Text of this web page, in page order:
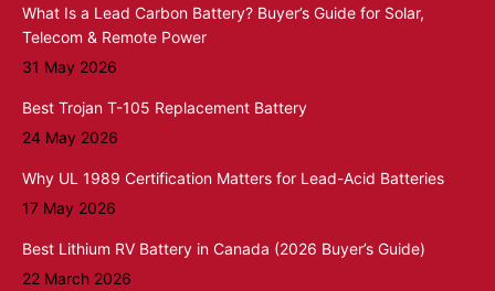
What Is a Lead Carbon Battery? Buyer’s Guide for Solar,
Telecom & Remote Power
31 May 2026
Best Trojan T-105 Replacement Battery
24 May 2026
Why UL 1989 Certification Matters for Lead-Acid Batteries
17 May 2026
Best Lithium RV Battery in Canada (2026 Buyer’s Guide)
22 March 2026